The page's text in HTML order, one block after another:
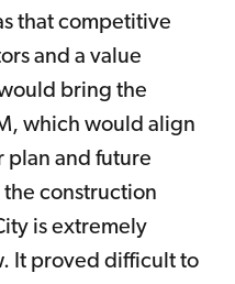
that competitive
and a value
bring the
which would align
plan and future
construction
is extremely
It proved difficult to